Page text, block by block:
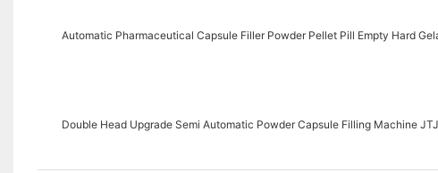
Automatic Pharmaceutical Capsule Filler Powder Pellet Pill Empty Hard
Double Head Upgrade Semi Automatic Powder Capsule Filling Machine